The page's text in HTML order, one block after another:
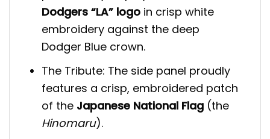
Dodgers “LA” logo in crisp white
embroidery against the deep
Dodger Blue crown.
The Tribute: The side panel proudly
features a crisp, embroidered patch
of the Japanese National Flag (the
Hinomaru).